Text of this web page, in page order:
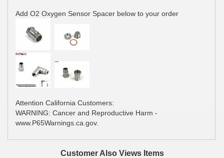
Add O2 Oxygen Sensor Spacer below to your order
Attention California Customers:
WARNING: Cancer and Reproductive Harm -
www.P65Warnings.ca.gov.
Customer Also Views Items